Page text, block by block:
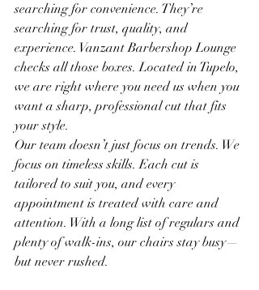
searching for convenience. They’re
searching for trust, quality, and
experience. Vanzant Barbershop Lounge
checks all those boxes. Located in Tupelo,
we are right where you need us when you
want a sharp, professional cut that fits
your style.
Our team doesn’t just focus on trends. We
focus on timeless skills. Each cut is
tailored to suit you, and every
appointment is treated with care and
attention. With a long list of regulars and
plenty of walk-ins, our chairs stay busy—
but never rushed.